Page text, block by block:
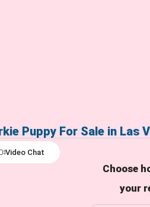
Puppy For Sale in Las
Video Chat
Choose
your